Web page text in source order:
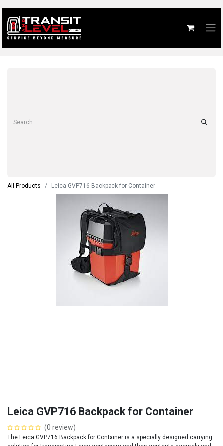
All Products Leica GVP716 Backpack for Container
Leica GVP716 Backpack for Container
(0 review)
The Leica GVP716 Backpack for Container is a specially designed carrying